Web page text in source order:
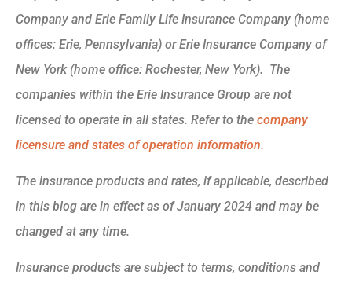
Company and Erie Family Life Insurance Company (home
offices: Erie, Pennsylvania) or Erie Insurance Company of
New York (home office: Rochester, New York). The
companies within the Erie Insurance Group are not
licensed to operate in all states. Refer to the company
licensure and states of operation information.
The insurance products and rates, if applicable, described
in this blog are in effect as of January 2024 and may be
changed at any time.
Insurance products are subject to terms, conditions and